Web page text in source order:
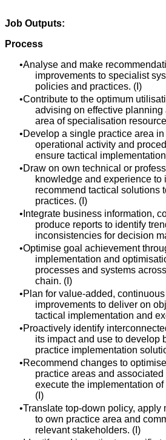
Job Outputs:
Process
Analyse and make
improvements to specialist
policies and practices. (I)
Contribute to the optimum
advising on effective planning
area of specialisation
Develop a single practice area
operational activity and
ensure tactical
Draw on own technical or
knowledge and experience to
recommend tactical solutions
practices. (I)
Integrate business information,
produce reports to identify
inconsistencies for decision
Optimise goal achievement
implementation and
processes and systems
chain. (I)
Plan for value-added,
improvements to deliver on
tactical implementation and
Proactively identify
its impact and use to develop
practice implementation
Recommend changes to
practice areas and
execute the implementation
(I)
Translate top-down policy, apply
to own practice area and
relevant stakeholders. (I)